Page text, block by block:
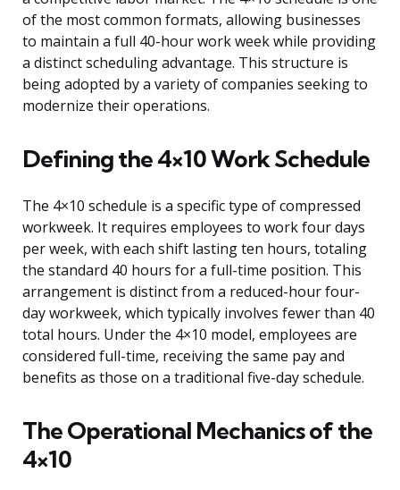
of the most common formats, allowing businesses
to maintain a full 40-hour work week while providing
a distinct scheduling advantage. This structure is
being adopted by a variety of companies seeking to
modernize their operations.
Defining the 4×10 Work Schedule
The 4×10 schedule is a specific type of compressed
workweek. It requires employees to work four days
per week, with each shift lasting ten hours, totaling
the standard 40 hours for a full-time position. This
arrangement is distinct from a reduced-hour four-
day workweek, which typically involves fewer than 40
total hours. Under the 4×10 model, employees are
considered full-time, receiving the same pay and
benefits as those on a traditional five-day schedule.
The Operational Mechanics of the
4×10